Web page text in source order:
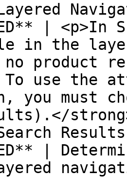
Layered
|
in the
product
To use the
you must
|